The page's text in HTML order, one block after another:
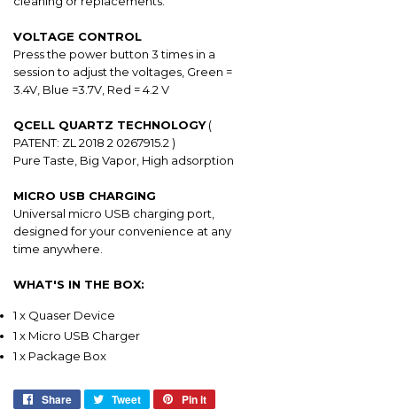
VOLTAGE CONTROL
Press the power button 3 times in a
session to adjust the voltages, Green =
3.4V, Blue =3.7V, Red = 4.2 V
QCELL QUARTZ TECHNOLOGY(
PATENT: ZL 2018 2 0267915.2 )
Pure Taste, Big Vapor, High adsorption
MICRO USB CHARGING
Universal micro USB charging port,
designed for your convenience at any
time anywhere.
WHAT'S IN THE BOX:
1 x Quaser Device
1 x Micro USB Charger
1 x Package Box
Share
Share Tweet
Tweet
Pin it